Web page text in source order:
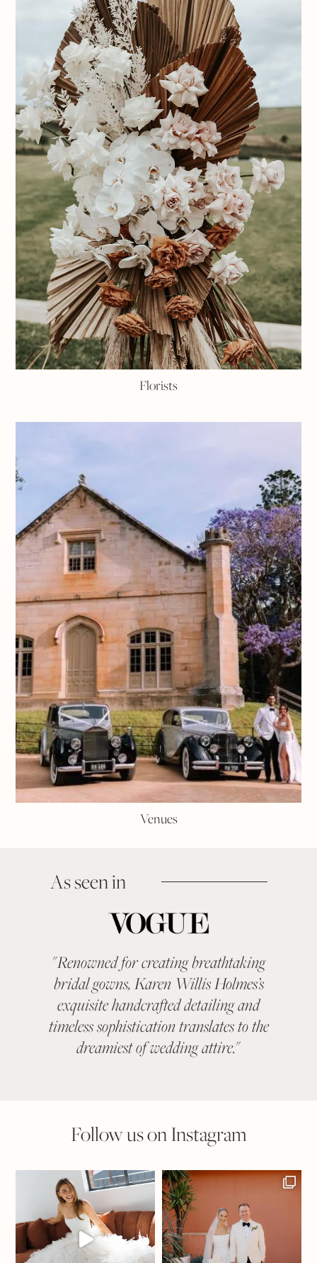
Florists
Venues
As seen in
"Renowned for creating breathtaking
bridal gowns, Karen Willis Holmes’s
exquisite handcrafted detailing and
timeless sophistication translates to the
dreamiest of wedding attire."
Follow us on Instagram